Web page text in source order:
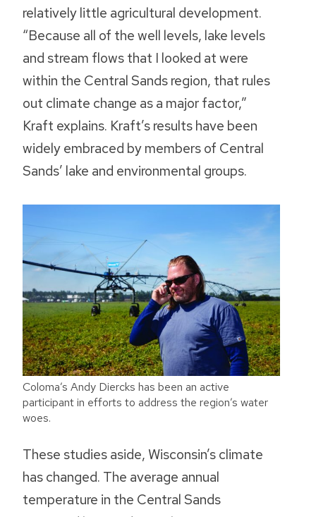
relatively little agricultural development.
“Because all of the well levels, lake levels
and stream flows that I looked at were
within the Central Sands region, that rules
out climate change as a major factor,”
Kraft explains. Kraft’s results have been
widely embraced by members of Central
Sands’ lake and environmental groups.
Coloma’s Andy Diercks has been an active
participant in efforts to address the region’s water
woes.
These studies aside, Wisconsin’s climate
has changed. The average annual
temperature in the Central Sands